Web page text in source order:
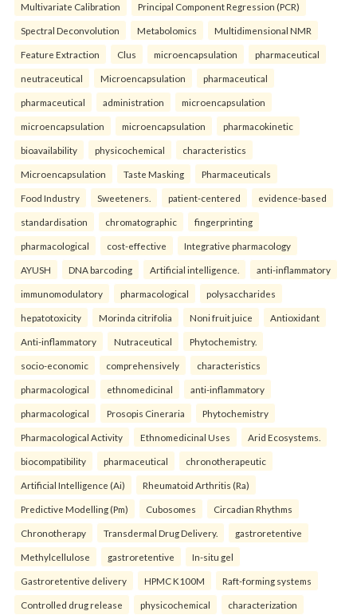
Multivariate Calibration Principal Component Regression (PCR)
Spectral Deconvolution Metabolomics Multidimensional NMR
Feature Extraction Clus microencapsulation pharmaceutical
neutraceutical Microencapsulation pharmaceutical
pharmaceutical administration microencapsulation
microencapsulation microencapsulation pharmacokinetic
bioavailability physicochemical characteristics
Microencapsulation Taste Masking Pharmaceuticals
Food Industry Sweeteners. patient-centered evidence-based
standardisation chromatographic fingerprinting
pharmacological cost-effective Integrative pharmacology
AYUSH DNA barcoding Artificial intelligence. anti-inflammatory
immunomodulatory pharmacological polysaccharides
hepatotoxicity Morinda citrifolia Noni fruit juice Antioxidant
Anti-inflammatory Nutraceutical Phytochemistry.
socio-economic comprehensively characteristics
pharmacological ethnomedicinal anti-inflammatory
pharmacological Prosopis Cineraria Phytochemistry
Pharmacological Activity Ethnomedicinal Uses Arid Ecosystems.
biocompatibility pharmaceutical chronotherapeutic
Artificial Intelligence (Ai) Rheumatoid Arthritis (Ra)
Predictive Modelling (Pm) Cubosomes Circadian Rhythms
Chronotherapy Transdermal Drug Delivery. gastroretentive
Methylcellulose gastroretentive In-situ gel
Gastroretentive delivery HPMC K100M Raft-forming systems
Controlled drug release physicochemical characterization